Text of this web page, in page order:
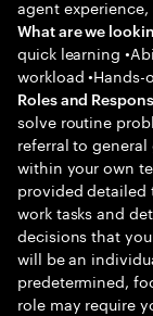
agent
What are we
quick learning
workload
Roles and
solve routine
referral to
within your own
provided
work tasks and
decisions that
will be an
predetermined,
role may require